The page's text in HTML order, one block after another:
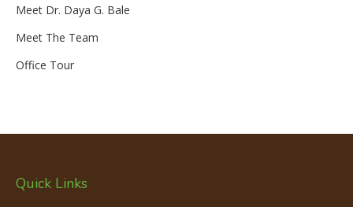
Meet Dr. Daya G. Bale
Meet The Team
Office Tour
Quick Links